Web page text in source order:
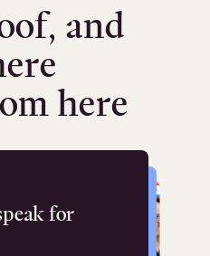
and
here
for